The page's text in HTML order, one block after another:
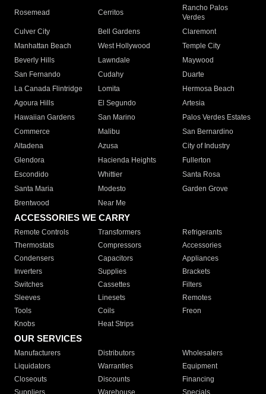
Rosemead Cerritos
Rancho Palos
Verdes
Culver City
Bell Gardens
Claremont
Manhattan Beach
West Hollywood
Temple City
Beverly Hills
Lawndale
Maywood
San Fernando
Cudahy
Duarte
La Canada Flintridge
Lomita
Hermosa Beach
Agoura Hills
El Segundo
Artesia
Hawaiian Gardens
San Marino
Palos Verdes Estates
Commerce
Malibu
San Bernardino
Altadena
Azusa
City of Industry
Glendora
Hacienda Heights
Fullerton
Escondido
Whittier
Santa Rosa
Santa Maria
Modesto
Garden Grove
Brentwood
Near Me
ACCESSORIES WE CARRY
Remote Controls Transformers
Refrigerants
Thermostats
Compressors
Accessories
Condensers
Capacitors
Appliances
Inverters
Supplies
Brackets
Switches
Cassettes
Filters
Sleeves
Linesets
Remotes
Tools
Coils
Freon
Knobs
Heat Strips
OUR SERVICES
Manufacturers Distributors
Wholesalers
Liquidators
Warranties
Equipment
Closeouts
Discounts
Financing